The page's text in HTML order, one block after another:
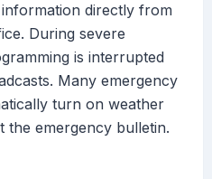
directly from
During severe
is interrupted
Many emergency
turn on weather
the emergency bulletin.